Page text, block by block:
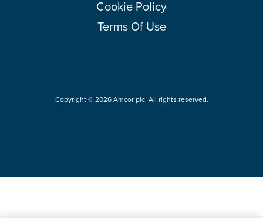
Cookie Policy
Terms Of Use
Copyright © 2026 Amcor plc. All rights reserved.